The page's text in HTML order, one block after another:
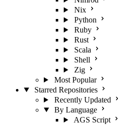
Nix
Python
Ruby
Rust
Scala
Shell
Zig
Most Popular
Starred Repositories
Recently Updated
By Language
AGS Script